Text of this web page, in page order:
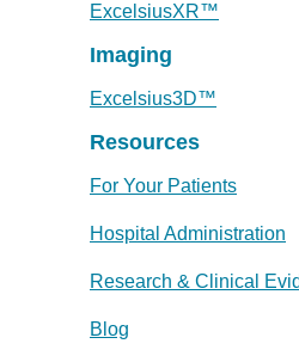
ExcelsiusXR™
Imaging
Excelsius3D™
Resources
For Your Patients
Hospital Administration
Research & Clinical
Blog